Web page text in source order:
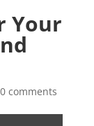
Your
0 comments